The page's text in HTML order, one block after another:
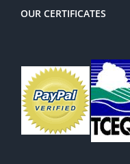
OUR CERTIFICATES